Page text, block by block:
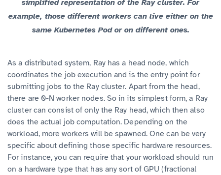
simplified representation of the Ray cluster. For
example, those different workers can live either on the
same Kubernetes Pod or on different ones.
As a distributed system, Ray has a head node, which
coordinates the job execution and is the entry point for
submitting jobs to the Ray cluster. Apart from the head,
there are 0-N worker nodes. So in its simplest form, a Ray
cluster can consist of only the Ray head, which then also
does the actual job computation. Depending on the
workload, more workers will be spawned. One can be very
specific about defining those specific hardware resources.
For instance, you can require that your workload should run
on a hardware type that has any sort of GPU (fractional